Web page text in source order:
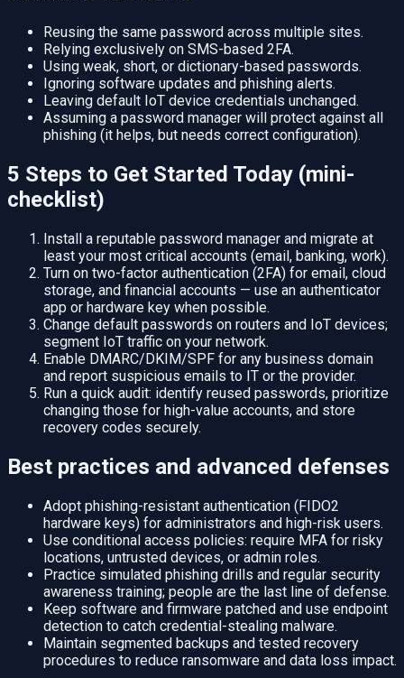
Reusing the same password across multiple sites.
Relying exclusively on SMS-based 2FA.
Using weak, short, or dictionary-based passwords.
Ignoring software updates and phishing alerts.
Leaving default IoT device credentials unchanged.
Assuming a password manager will protect against all
phishing (it helps, but needs correct configuration).
5 Steps to Get Started Today (mini-
checklist)
Install a reputable password manager and migrate at
least your most critical accounts (email, banking, work).
Turn on two-factor authentication (2FA) for email, cloud
storage, and financial accounts — use an authenticator
app or hardware key when possible.
Change default passwords on routers and IoT devices;
segment IoT traffic on your network.
Enable DMARC/DKIM/SPF for any business domain
and report suspicious emails to IT or the provider.
Run a quick audit: identify reused passwords, prioritize
changing those for high-value accounts, and store
recovery codes securely.
Best practices and advanced defenses
Adopt phishing-resistant authentication (FIDO2
hardware keys) for administrators and high-risk users.
Use conditional access policies: require MFA for risky
locations, untrusted devices, or admin roles.
Practice simulated phishing drills and regular security
awareness training; people are the last line of defense.
Keep software and firmware patched and use endpoint
detection to catch credential-stealing malware.
Maintain segmented backups and tested recovery
procedures to reduce ransomware and data loss impact.